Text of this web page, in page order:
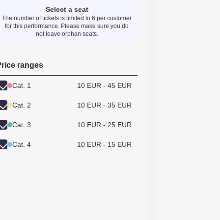
Select a seat
The number of tickets is limited to 6 per customer
for this performance. Please make sure you do
not leave orphan seats.
ranges
Cat. 1 10 EUR - 45 EUR
Cat. 2 10 EUR - 35 EUR
Cat. 3 10 EUR - 25 EUR
Cat. 4 10 EUR - 15 EUR